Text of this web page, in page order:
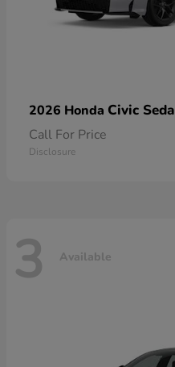
2026 Honda Civic
Call For Price
Disclosure
3 Available